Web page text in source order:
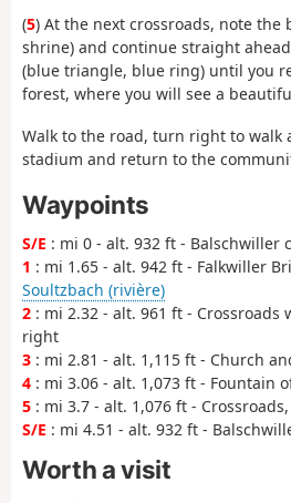
(5) At the next crossroads, note the
shrine) and continue straight
(blue triangle, blue ring) until you
forest, where you will see a
Walk to the road, turn right to walk
stadium and return to the
Waypoints
S/E : mi 0 - alt. 932 ft - Balschwiller
1 : mi 1.65 - alt. 942 ft - Falkwiller
Soultzbach (rivière)
2 : mi 2.32 - alt. 961 ft - Crossroads
right
3 : mi 2.81 - alt. 1,115 ft - Church
4 : mi 3.06 - alt. 1,073 ft - Fountain
5 : mi 3.7 - alt. 1,076 ft -
S/E : mi 4.51 - alt. 932 ft -
Worth a visit